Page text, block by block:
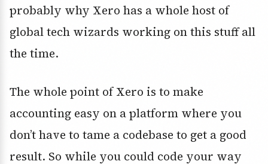
probably why Xero has a whole host of
global tech wizards working on this stuff all
the time.
The whole point of Xero is to make
accounting easy on a platform where you
don’t have to tame a codebase to get a good
result. So while you could code your way